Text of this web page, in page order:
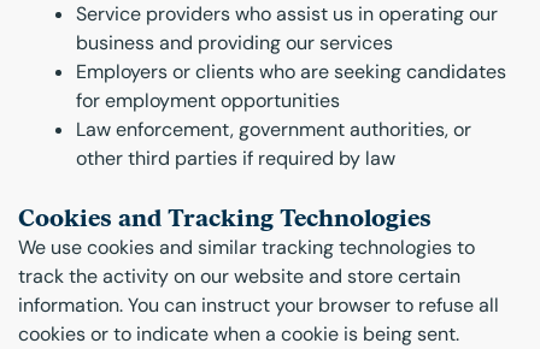
Service providers who assist us in operating our
business and providing our services
Employers or clients who are seeking candidates
for employment opportunities
Law enforcement, government authorities, or
other third parties if required by law
Cookies and Tracking Technologies
We use cookies and similar tracking technologies to
track the activity on our website and store certain
information. You can instruct your browser to refuse all
cookies or to indicate when a cookie is being sent.